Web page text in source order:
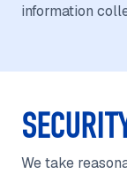
information
We take